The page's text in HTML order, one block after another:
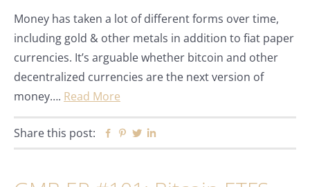
Money has taken a lot of different forms over time,
including gold & other metals in addition to fiat paper
currencies. It’s arguable whether bitcoin and other
decentralized currencies are the next version of
money…. Read More
Share this post: Facebook
Pinterest
Twitter